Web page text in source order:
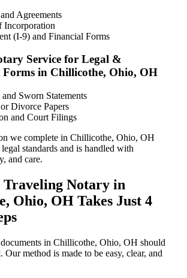
Agreements
Incorporation
(I-9) and Financial Forms
Service for Legal &
Forms in Chillicothe, Ohio, OH
Sworn Statements
Divorce Papers
and Court Filings
we complete in Chillicothe, Ohio, OH
standards and is handled with
and care.
Traveling Notary in
Ohio, OH Takes Just 4
in Chillicothe, Ohio, OH should
Our method is made to be easy, clear, and